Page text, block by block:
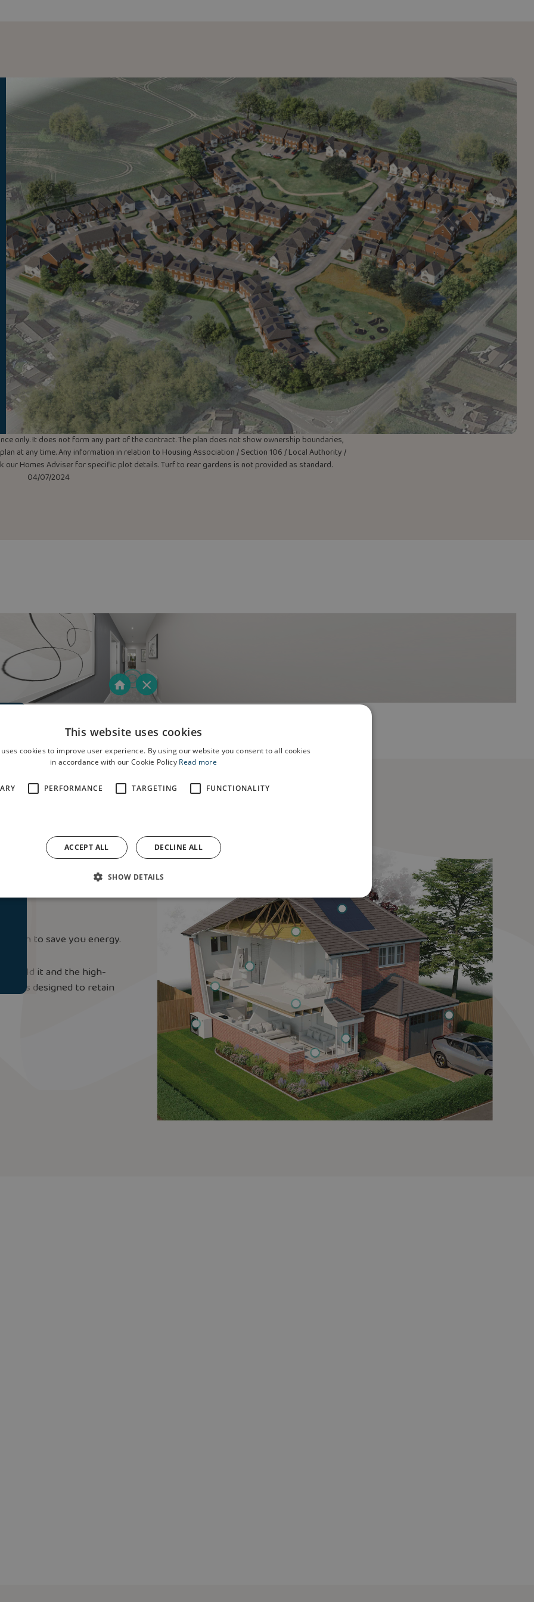
only. It does not form any part of the contract. The plan does not show ownership boundaries,
at any time. Any information in relation to Housing Association / Section 106 / Local Authority /
our Homes Adviser for specific plot details. Turf to rear gardens is not provided as standard.
04/07/2024
‘Fabric-First’
to save you energy.
build it and the high-
is designed to retain
This website uses cookies
cookies to improve user experience. By using our website you consent to all cookies
in accordance with our Cookie Policy Read more
PERFORMANCE TARGETING FUNCTIONALITY
ACCEPT ALL DECLINE ALL
SHOW DETAILS